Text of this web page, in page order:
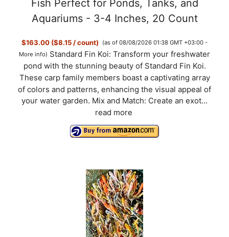
Fish Perfect for Ponds, Tanks, and
Aquariums - 3-4 Inches, 20 Count
$163.00 ($8.15 / count)
(as of 08/08/2026 01:38 GMT +03:00 -
More info) Standard Fin Koi: Transform your freshwater
pond with the stunning beauty of Standard Fin Koi.
These carp family members boast a captivating array
of colors and patterns, enhancing the visual appeal of
your water garden. Mix and Match: Create an exot...
read more